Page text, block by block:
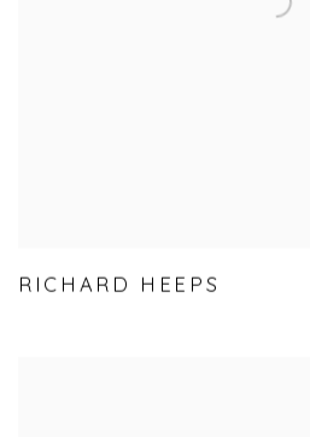
RICHARD HEEPS